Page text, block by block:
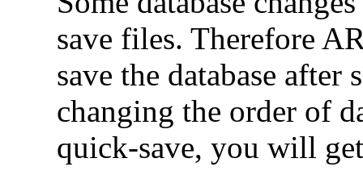
save files. Therefore
save the database after
changing the order of
quick-save, you will